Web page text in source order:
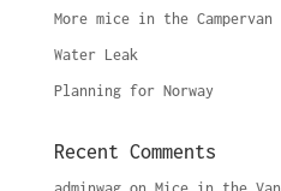
More mice in the Campervan
Water Leak
Planning for Norway
Recent Comments